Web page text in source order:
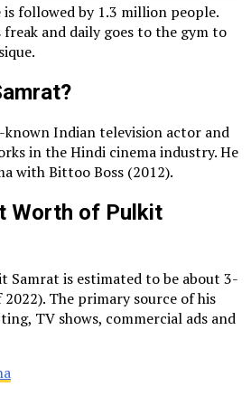
followed by 1.3 million people.
and daily goes to the gym to
Indian television actor and
in the Hindi cinema industry. He
with Bittoo Boss (2012).
Worth of Pulkit
Samrat is estimated to be about 3-
The primary source of his
TV shows, commercial ads and